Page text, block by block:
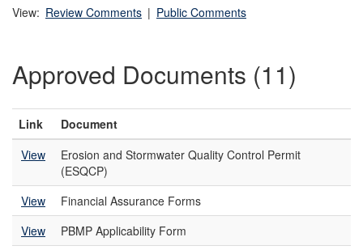
View: Review Comments | Public Comments
Approved Documents (11)
Link
Document
View
Erosion and Stormwater Quality Control Permit
(ESQCP)
View
Financial Assurance Forms
View
PBMP Applicability Form